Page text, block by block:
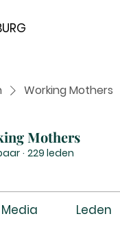
Working Mothers
Mothers
· 229 leden
Media Leden